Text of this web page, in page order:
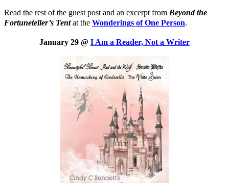
Read the rest of the guest post and an excerpt from Beyond the
Fortuneteller’s Tentat the Wonderings of One Person.
January 29 @ I Am a Reader, Not a Writer